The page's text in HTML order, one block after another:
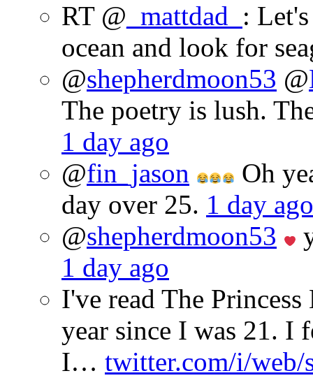
RT @ _mattdad_ :
ocean and look for
@shepherdmoon53 @
The poetry is lush.
1 day ago
@fin_jason
Oh
day over 25. 1 day ago
@shepherdmoon53
1 day ago
I've read The
year since I was 21. I
I… twitter.com/i/